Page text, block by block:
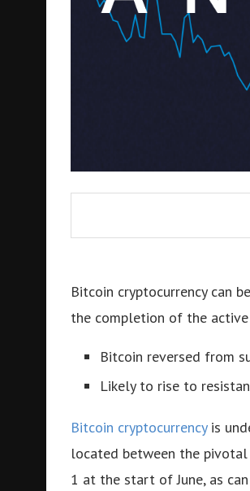
Bitcoin cryptocurrency can
the completion of the
Bitcoin reversed from
Likely to rise to
Bitcoin cryptocurrencyis
located between the
1 at the start of June, as